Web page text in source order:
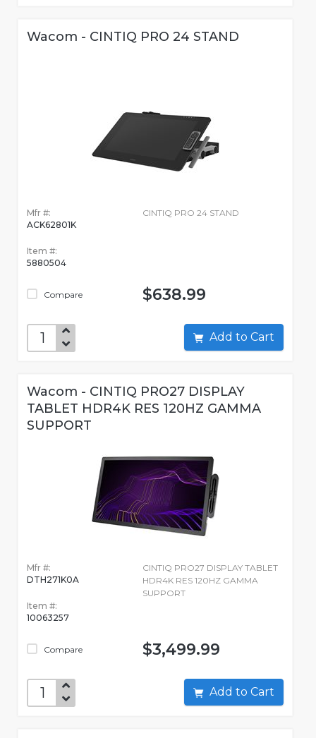
Wacom - CINTIQ PRO 24 STAND
Mfr #:
ACK62801K
Item #:
5880504
Compare
CINTIQ PRO 24 STAND
$638.99
Add to Cart
Wacom - CINTIQ PRO27 DISPLAY
TABLET HDR4K RES 120HZ GAMMA
SUPPORT
Mfr #:
DTH271K0A
Item #:
10063257
Compare
CINTIQ PRO27 DISPLAY TABLET
HDR4K RES 120HZ GAMMA
SUPPORT
$3,499.99
Add to Cart